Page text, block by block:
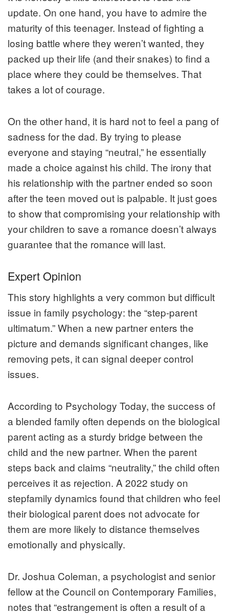
update. On one hand, you have to admire the
maturity of this teenager. Instead of fighting a
losing battle where they weren’t wanted, they
packed up their life (and their snakes) to find a
place where they could be themselves. That
takes a lot of courage.
On the other hand, it is hard not to feel a pang of
sadness for the dad. By trying to please
everyone and staying “neutral,” he essentially
made a choice against his child. The irony that
his relationship with the partner ended so soon
after the teen moved out is palpable. It just goes
to show that compromising your relationship with
your children to save a romance doesn’t always
guarantee that the romance will last.
Expert Opinion
This story highlights a very common but difficult
issue in family psychology: the “step-parent
ultimatum.” When a new partner enters the
picture and demands significant changes, like
removing pets, it can signal deeper control
issues.
According to Psychology Today, the success of
a blended family often depends on the biological
parent acting as a sturdy bridge between the
child and the new partner. When the parent
steps back and claims “neutrality,” the child often
perceives it as rejection. A 2022 study on
stepfamily dynamics found that children who feel
their biological parent does not advocate for
them are more likely to distance themselves
emotionally and physically.
Dr. Joshua Coleman, a psychologist and senior
fellow at the Council on Contemporary Families,
notes that “estrangement is often a result of a